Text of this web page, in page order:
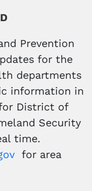
Prevention
for the
departments
information in
District of
Security
time.
for area